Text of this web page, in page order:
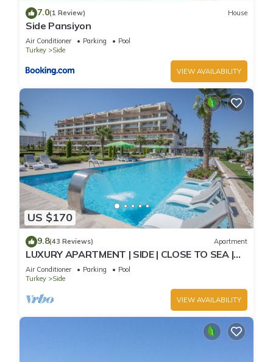
7.0(1 Review) House
Side Pansiyon
Air Conditioner Parking
Pool
Turkey
Side
VIEW AVAILABILITY
US $170
9.8(43 Reviews) Apartment
LUXURY APARTMENT | SIDE | CLOSE TO SEA |
JACCUZI ON TERRACE | CHILD FRIENDLY |
Air Conditioner Parking
Pool
Turkey
Side
VIEW AVAILABILITY